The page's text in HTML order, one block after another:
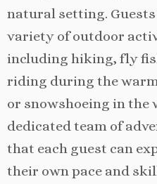
natural setting.
variety of outdoor
including hiking, fly
riding during the
or snowshoeing in the
dedicated team of
that each guest can
their own pace and